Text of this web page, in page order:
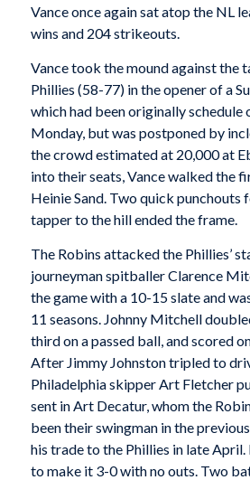
Vance once again sat atop the NL
wins and 204 strikeouts.
Vance took the mound against the
Phillies (58-77) in the opener of a
which had been originally schedule
Monday, but was postponed by
the crowd estimated at 20,000 at
into their seats, Vance walked the
Heinie Sand. Two quick punchouts
tapper to the hill ended the frame.
The Robins attacked the Phillies’
journeyman spitballer Clarence
the game with a 10-15 slate and
11 seasons. Johnny Mitchell
third on a passed ball, and scored
After Jimmy Johnston tripled to
Philadelphia skipper Art Fletcher
sent in Art Decatur, whom the
been their swingman in the
his trade to the Phillies in late
to make it 3-0 with no outs. Two